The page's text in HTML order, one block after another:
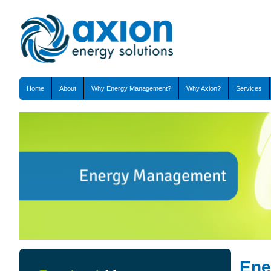
Home About Why Energy Management? Why Axion? Services